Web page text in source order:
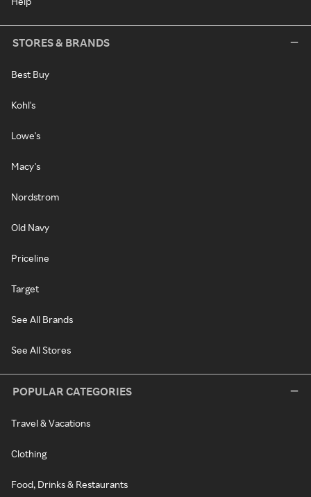
STORES & BRANDS
Best Buy
Kohl's
Lowe's
Macy's
Nordstrom
Old Navy
Priceline
Target
See All Brands
See All Stores
POPULAR CATEGORIES
Travel & Vacations
Clothing
Food, Drinks & Restaurants